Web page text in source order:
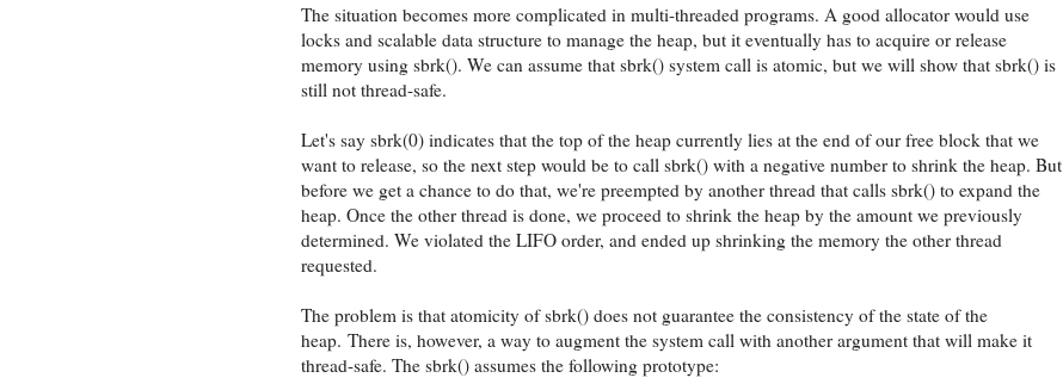
The situation becomes more complicated in multi-threaded programs. A good allocator would use
locks and scalable data structure to manage the heap, but it eventually has to acquire or release
memory using sbrk(). We can assume that sbrk() system call is atomic, but we will show that sbrk() is
still not thread-safe.
Let's say sbrk(0) indicates that the top of the heap currently lies at the end of our free block that we
want to release, so the next step would be to call sbrk() with a negative number to shrink the heap. But
before we get a chance to do that, we're preempted by another thread that calls sbrk() to expand the
heap. Once the other thread is done, we proceed to shrink the heap by the amount we previously
determined. We violated the LIFO order, and ended up shrinking the memory the other thread
requested.
The problem is that atomicity of sbrk() does not guarantee the consistency of the state of the
heap. There is, however, a way to augment the system call with another argument that will make it
thread-safe. The sbrk() assumes the following prototype: